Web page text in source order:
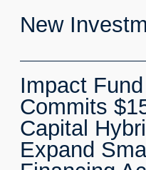
New
Impact
Commits
Capital
Expand